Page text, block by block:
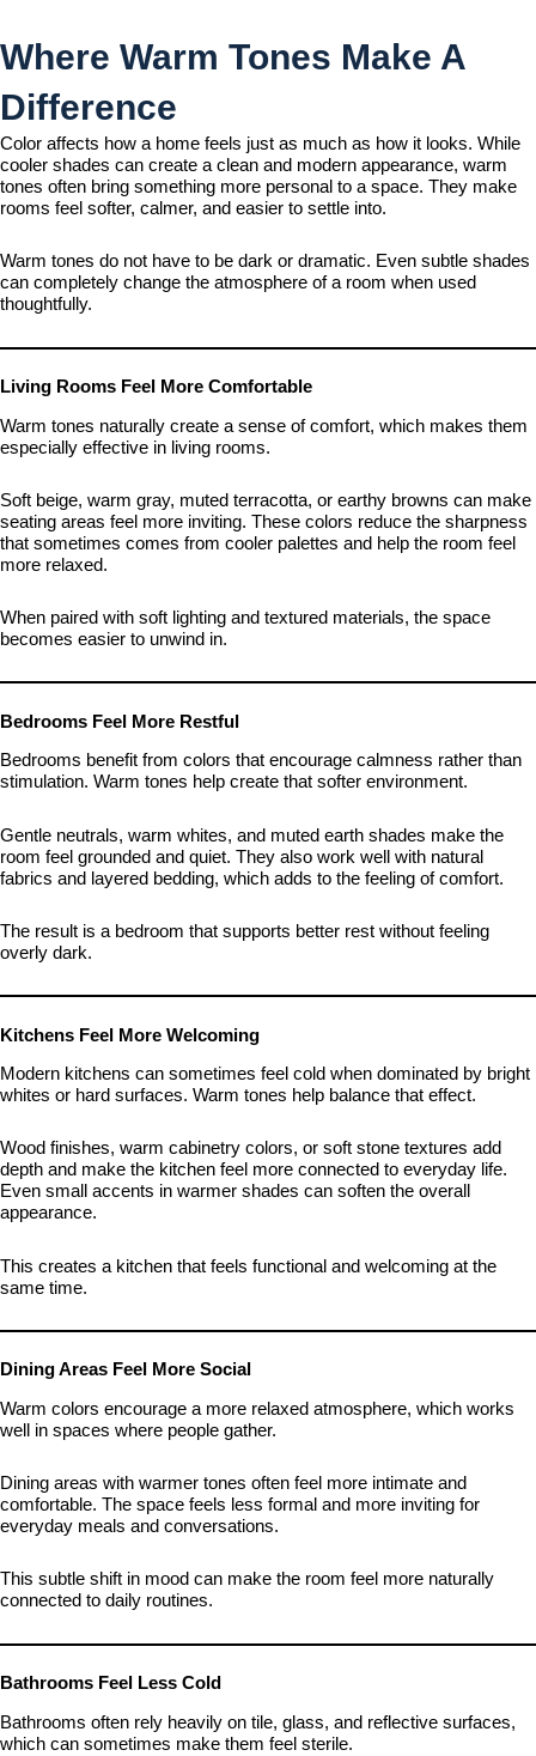
Where Warm Tones Make A
Difference
Color affects how a home feels just as much as how it looks. While
cooler shades can create a clean and modern appearance, warm
tones often bring something more personal to a space. They make
rooms feel softer, calmer, and easier to settle into.
Warm tones do not have to be dark or dramatic. Even subtle shades
can completely change the atmosphere of a room when used
thoughtfully.
Living Rooms Feel More Comfortable
Warm tones naturally create a sense of comfort, which makes them
especially effective in living rooms.
Soft beige, warm gray, muted terracotta, or earthy browns can make
seating areas feel more inviting. These colors reduce the sharpness
that sometimes comes from cooler palettes and help the room feel
more relaxed.
When paired with soft lighting and textured materials, the space
becomes easier to unwind in.
Bedrooms Feel More Restful
Bedrooms benefit from colors that encourage calmness rather than
stimulation. Warm tones help create that softer environment.
Gentle neutrals, warm whites, and muted earth shades make the
room feel grounded and quiet. They also work well with natural
fabrics and layered bedding, which adds to the feeling of comfort.
The result is a bedroom that supports better rest without feeling
overly dark.
Kitchens Feel More Welcoming
Modern kitchens can sometimes feel cold when dominated by bright
whites or hard surfaces. Warm tones help balance that effect.
Wood finishes, warm cabinetry colors, or soft stone textures add
depth and make the kitchen feel more connected to everyday life.
Even small accents in warmer shades can soften the overall
appearance.
This creates a kitchen that feels functional and welcoming at the
same time.
Dining Areas Feel More Social
Warm colors encourage a more relaxed atmosphere, which works
well in spaces where people gather.
Dining areas with warmer tones often feel more intimate and
comfortable. The space feels less formal and more inviting for
everyday meals and conversations.
This subtle shift in mood can make the room feel more naturally
connected to daily routines.
Bathrooms Feel Less Cold
Bathrooms often rely heavily on tile, glass, and reflective surfaces,
which can sometimes make them feel sterile.